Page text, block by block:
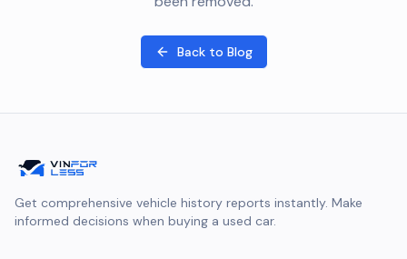
Back to Blog
Get comprehensive vehicle history reports instantly. Make
informed decisions when buying a used car.